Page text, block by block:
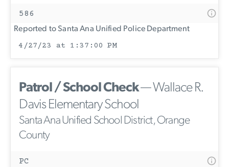
586
Reported to Santa Ana Unified Police Department
4/27/23 at 1:37:00 PM
Patrol / School Check— Wallace R.
Davis Elementary School
Santa Ana Unified School District, Orange
County
PC